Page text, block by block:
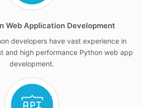
Web Application Development
developers have vast experience in
and high performance Python web app
development.